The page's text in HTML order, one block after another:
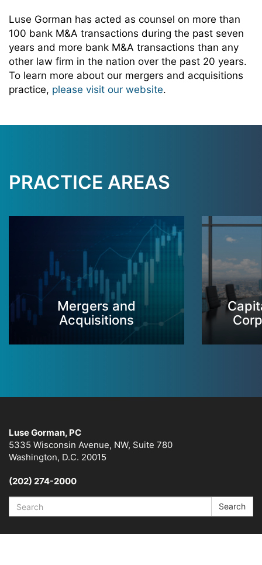
Luse Gorman has acted as counsel on more than
100 bank M&A transactions during the past seven
years and more bank M&A transactions than any
other law firm in the nation over the past 20 years.
To learn more about our mergers and acquisitions
practice, please visit our website.
PRACTICE AREAS
Mergers and
Acquisitions
Luse Gorman, PC
5335 Wisconsin Avenue, NW, Suite 780
Washington, D.C. 20015
(202) 274-2000
Search